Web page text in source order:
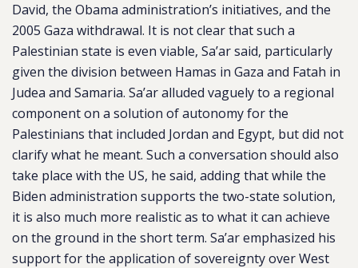
David, the Obama administration’s initiatives, and the
2005 Gaza withdrawal. It is not clear that such a
Palestinian state is even viable, Sa’ar said, particularly
given the division between Hamas in Gaza and Fatah in
Judea and Samaria. Sa’ar alluded vaguely to a regional
component on a solution of autonomy for the
Palestinians that included Jordan and Egypt, but did not
clarify what he meant. Such a conversation should also
take place with the US, he said, adding that while the
Biden administration supports the two-state solution,
it is also much more realistic as to what it can achieve
on the ground in the short term. Sa’ar emphasized his
support for the application of sovereignty over West